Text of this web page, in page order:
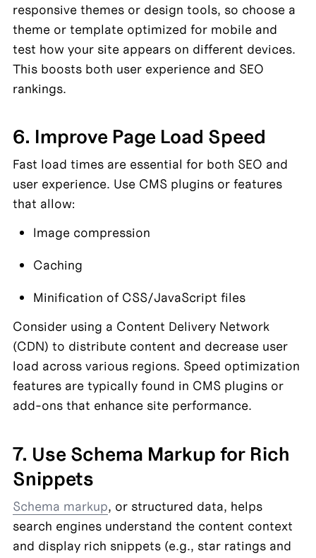
responsive themes or design tools, so choose a
theme or template optimized for mobile and
test how your site appears on different devices.
This boosts both user experience and SEO
rankings.
6. Improve Page Load Speed
Fast load times are essential for both SEO and
user experience. Use CMS plugins or features
that allow:
Image compression
Caching
Minification of CSS/JavaScript files
Consider using a Content Delivery Network
(CDN) to distribute content and decrease user
load across various regions. Speed optimization
features are typically found in CMS plugins or
add-ons that enhance site performance.
7. Use Schema Markup for Rich
Snippets
Schema markup, or structured data, helps
search engines understand the content context
and display rich snippets (e.g., star ratings and